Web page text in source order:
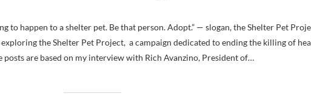
exploring the Shelter Pet Project, a campaign dedicated to ending the killing of
posts are based on my interview with Rich Avanzino, President of…